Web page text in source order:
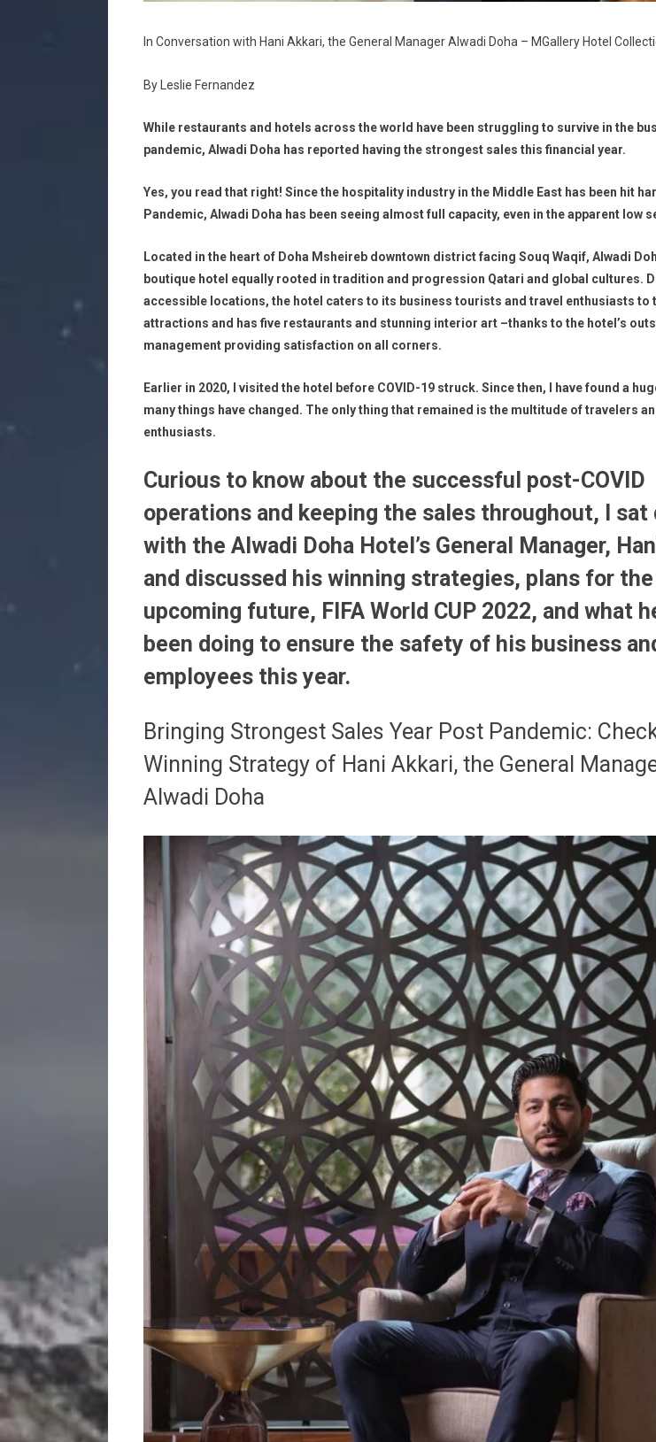
In Conversation with Hani Akkari, the General Manager Alwadi Doha – MGallery Hotel
By Leslie Fernandez
While restaurants and hotels across the world have been struggling to survive in the
pandemic, Alwadi Doha has reported having the strongest sales this financial year.
Yes, you read that right! Since the hospitality industry in the Middle East has been hit
Pandemic, Alwadi Doha has been seeing almost full capacity, even in the apparent low
Located in the heart of Doha Msheireb downtown district facing Souq Waqif, Alwadi
boutique hotel equally rooted in tradition and progression Qatari and global cultures.
accessible locations, the hotel caters to its business tourists and travel enthusiasts to
attractions and has five restaurants and stunning interior art –thanks to the hotel’s
management providing satisfaction on all corners.
Earlier in 2020, I visited the hotel before COVID-19 struck. Since then, I have found a
many things have changed. The only thing that remained is the multitude of travelers
enthusiasts.
Curious to know about the successful post-COVID
operations and keeping the sales throughout, I sat
with the Alwadi Doha Hotel’s General Manager,
and discussed his winning strategies, plans for the
upcoming future, FIFA World CUP 2022, and what
been doing to ensure the safety of his business
employees this year.
Bringing Strongest Sales Year Post Pandemic:
Winning Strategy of Hani Akkari, the General
Alwadi Doha